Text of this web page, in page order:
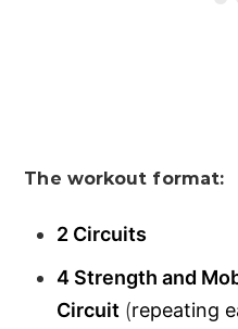
The workout format:
2 Circuits
4 Strength and
Circuit (repeating